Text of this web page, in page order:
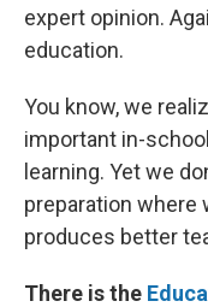
expert opinion.
education.
You know, we
important in-
learning. Yet we
preparation where
produces better
There is the